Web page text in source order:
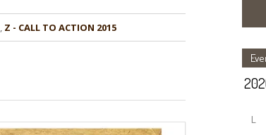
, Z - CALL TO ACTION 2015
L